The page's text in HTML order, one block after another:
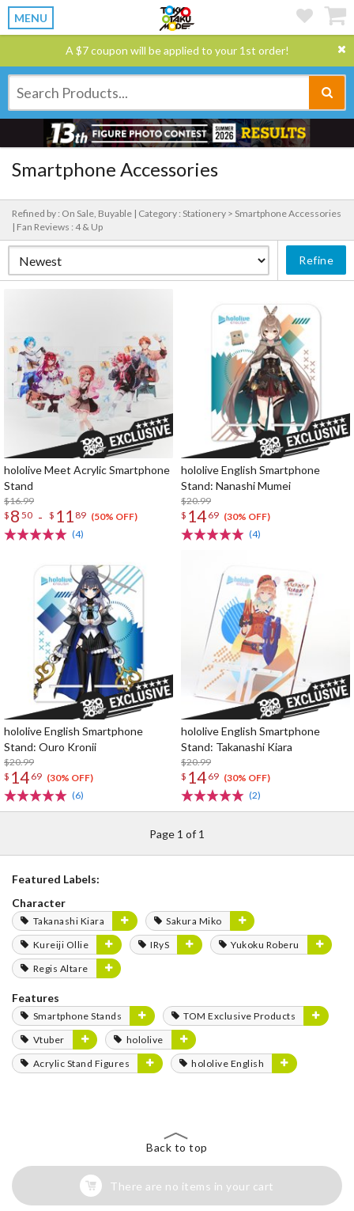
MENU
A $7 coupon will be applied to your 1st order!
Smartphone Accessories
Refined by : On Sale, Buyable | Category : Stationery > Smartphone Accessories
| Fan Reviews : 4 & Up
Refine
hololive Meet Acrylic Smartphone
Stand
$16.99
$ 8 50 - $ 11 89 (50% OFF)
(4)
hololive English Smartphone
Stand: Nanashi Mumei
$20.99
$ 14 69 (30% OFF)
(4)
hololive English Smartphone
Stand: Ouro Kronii
$20.99
$ 14 69 (30% OFF)
(6)
hololive English Smartphone
Stand: Takanashi Kiara
$20.99
$ 14 69 (30% OFF)
(2)
Page 1 of 1
Featured Labels:
Character
Takanashi Kiara
Sakura Miko
Kureiji Ollie
IRyS
Yukoku Roberu
Regis Altare
Features
Smartphone Stands
TOM Exclusive Products
Vtuber
hololive
Acrylic Stand Figures
hololive English
Back to top
There are no items in your cart